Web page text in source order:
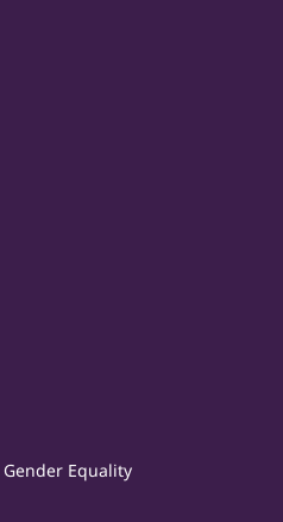
Equality